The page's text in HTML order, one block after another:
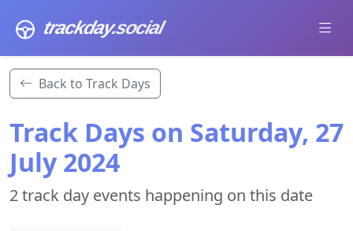
trackday.social
Back to Track Days
Track Days on Saturday, 27
July 2024
2 track day events happening on this date